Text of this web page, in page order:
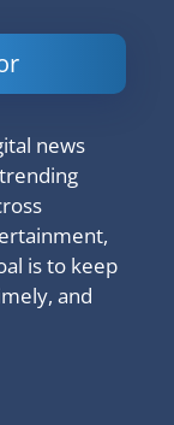
news
is to keep
and